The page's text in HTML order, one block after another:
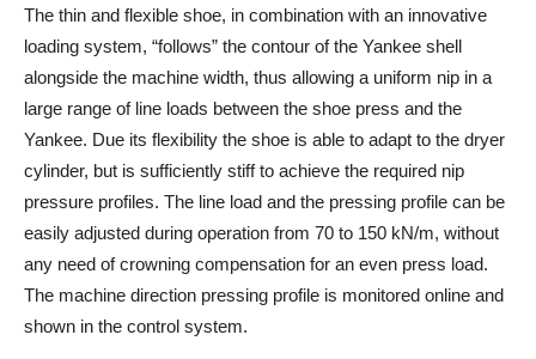
The thin and flexible shoe, in combination with an innovative
loading system, “follows” the contour of the Yankee shell
alongside the machine width, thus allowing a uniform nip in a
large range of line loads between the shoe press and the
Yankee. Due its flexibility the shoe is able to adapt to the dryer
cylinder, but is sufficiently stiff to achieve the required nip
pressure profiles. The line load and the pressing profile can be
easily adjusted during operation from 70 to 150 kN/m, without
any need of crowning compensation for an even press load.
The machine direction pressing profile is monitored online and
shown in the control system.